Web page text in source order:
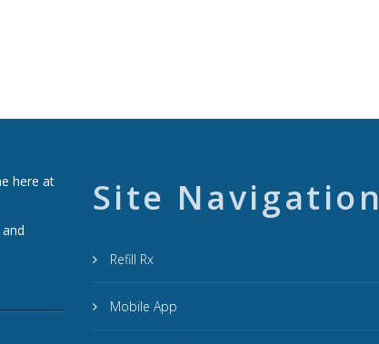
here at
Site Navigation
Refill Rx
Mobile App